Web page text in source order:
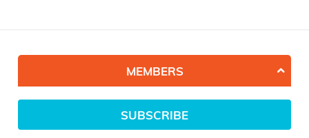
MEMBERS
SUBSCRIBE